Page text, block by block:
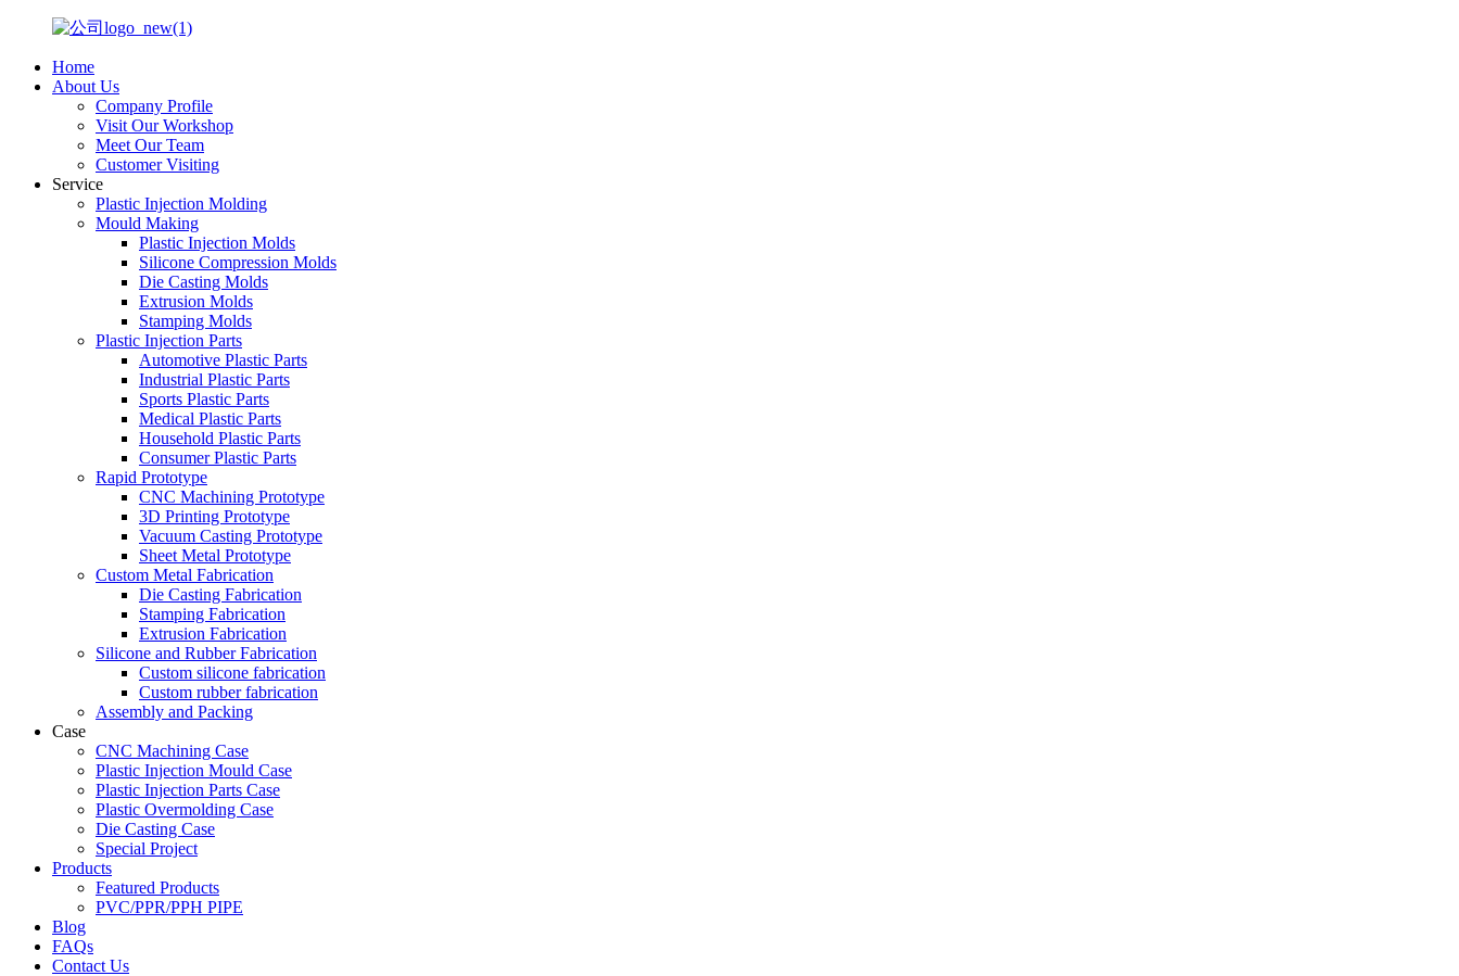
Home
About Us
Company Profile
Visit Our Workshop
Meet Our Team
Customer Visiting
Service
Plastic Injection Molding
Mould Making
Plastic Injection Molds
Silicone Compression Molds
Die Casting Molds
Extrusion Molds
Stamping Molds
Plastic Injection Parts
Automotive Plastic Parts
Industrial Plastic Parts
Sports Plastic Parts
Medical Plastic Parts
Household Plastic Parts
Consumer Plastic Parts
Rapid Prototype
CNC Machining Prototype
3D Printing Prototype
Vacuum Casting Prototype
Sheet Metal Prototype
Custom Metal Fabrication
Die Casting Fabrication
Stamping Fabrication
Extrusion Fabrication
Silicone and Rubber Fabrication
Custom silicone fabrication
Custom rubber fabrication
Assembly and Packing
Case
CNC Machining Case
Plastic Injection Mould Case
Plastic Injection Parts Case
Plastic Overmolding Case
Die Casting Case
Special Project
Products
Featured Products
PVC/PPR/PPH PIPE
Blog
FAQs
Contact Us